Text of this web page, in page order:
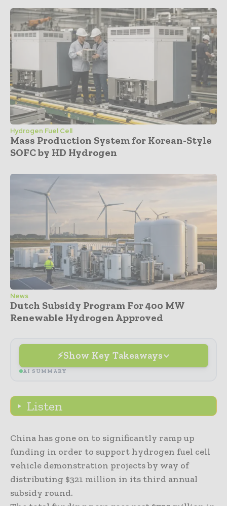
Hydrogen Fuel Cell
Mass Production System for Korean-Style
SOFC by HD Hydrogen
News
Dutch Subsidy Program For 400 MW
Renewable Hydrogen Approved
Show Key Takeaways
AI SUMMARY
Listen
China has gone on to significantly ramp up
funding in order to support hydrogen fuel cell
vehicle demonstration projects by way of
distributing $321 million in its third annual
subsidy round.